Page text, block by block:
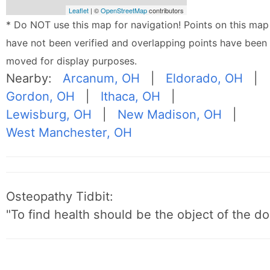
Leaflet | ©OpenStreetMapcontributors
* Do NOT use this map for navigation! Points on this map
have not been verified and overlapping points have been
moved for display purposes.
Nearby:Arcanum, OH Eldorado, OH
Gordon, OH
Ithaca, OH
Lewisburg, OH
New Madison, OH
West Manchester, OH
Osteopathy Tidbit:
"To find health should be the object of the